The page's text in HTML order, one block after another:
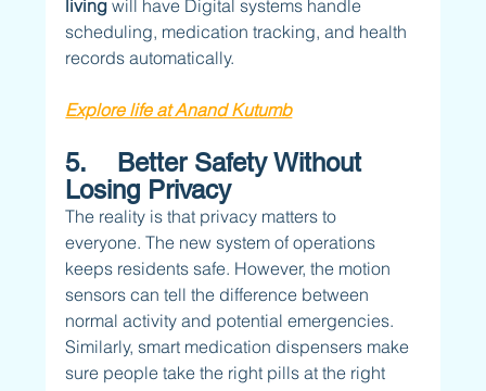
living will have Digital systems handle
scheduling, medication tracking, and health
records automatically.
Explore life at Anand Kutumb
5.    Better Safety Without
Losing Privacy
The reality is that privacy matters to
everyone. The new system of operations
keeps residents safe. However, the motion
sensors can tell the difference between
normal activity and potential emergencies.
Similarly, smart medication dispensers make
sure people take the right pills at the right